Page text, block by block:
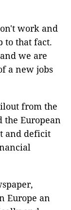
work and
to that fact.
we are
a new jobs
from the
European
and deficit
Europe an